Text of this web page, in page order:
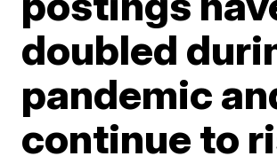
doubled
pandemic
continue to